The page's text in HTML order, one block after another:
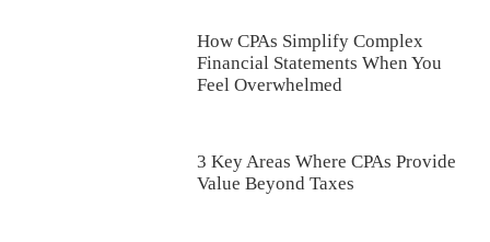
How CPAs Simplify Complex
Financial Statements When You
Feel Overwhelmed
3 Key Areas Where CPAs Provide
Value Beyond Taxes